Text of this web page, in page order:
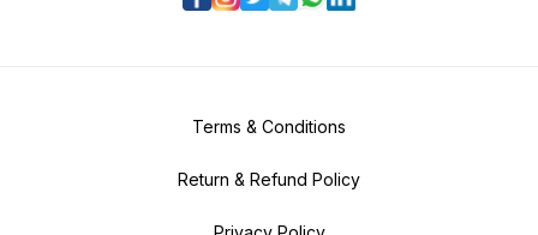
Terms & Conditions
Return & Refund Policy